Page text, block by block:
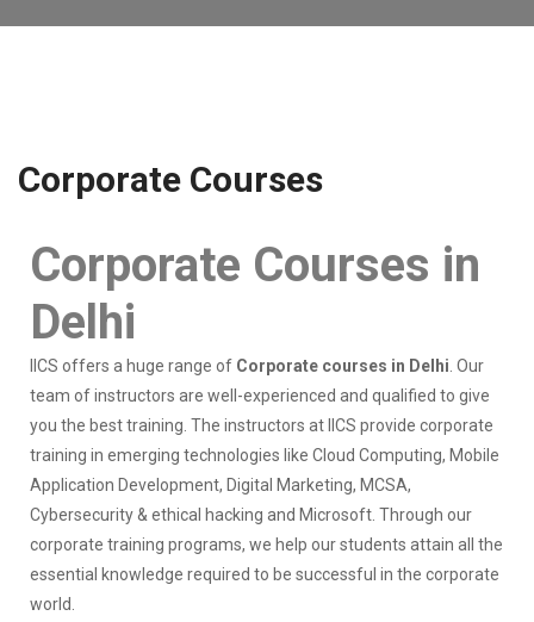
Corporate Courses
Corporate Courses in
Delhi
IICS offers a huge range of Corporate courses in Delhi . Our
team of instructors are well-experienced and qualified to give
you the best training. The instructors at IICS provide corporate
training in emerging technologies like Cloud Computing, Mobile
Application Development, Digital Marketing, MCSA,
Cybersecurity & ethical hacking and Microsoft. Through our
corporate training programs, we help our students attain all the
essential knowledge required to be successful in the corporate
world.